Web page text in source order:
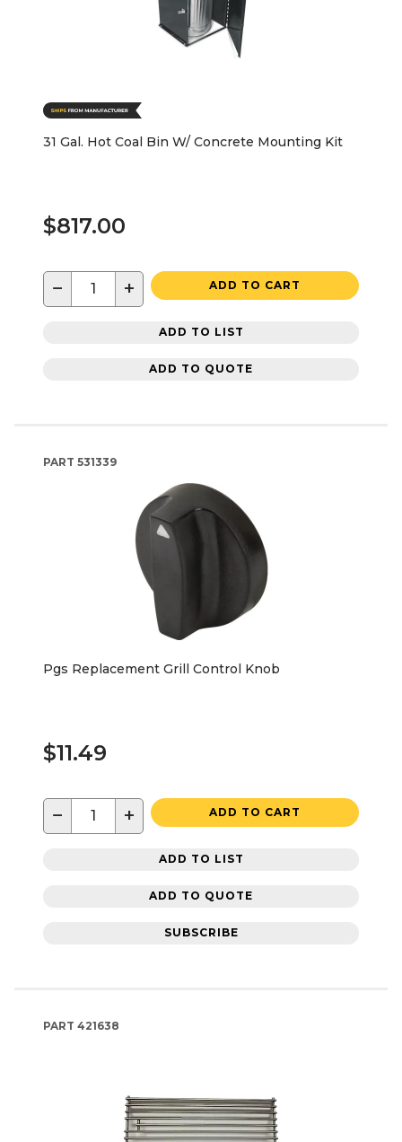
31 Gal. Hot Coal Bin W/ Concrete Mounting Kit
$817.00
− + ADD TO CART
ADD TO LIST
ADD TO QUOTE
PART 531339
Pgs Replacement Grill Control Knob
$11.49
− + ADD TO CART
ADD TO LIST
ADD TO QUOTE
SUBSCRIBE
PART 421638